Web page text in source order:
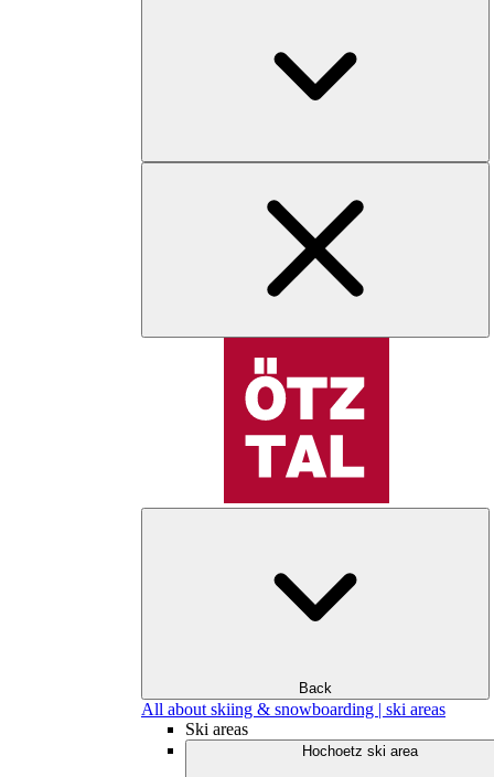
Back
All about skiing & snowboarding | ski areas
Ski areas
Hochoetz ski area